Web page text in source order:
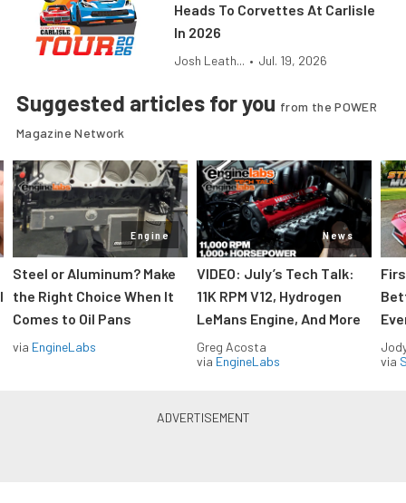
Heads To Corvettes At Carlisle
In 2026
Josh Leath... • Jul. 19, 2026
Suggested articles for you from the POWER
Magazine Network
Engine
Steel or Aluminum? Make
the Right Choice When It
Comes to Oil Pans
via EngineLabs
News
VIDEO: July’s Tech Talk:
11K RPM V12, Hydrogen
LeMans Engine, And More
Greg Acosta
via EngineLabs
via